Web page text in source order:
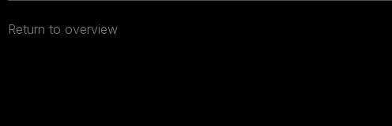
Return to overview